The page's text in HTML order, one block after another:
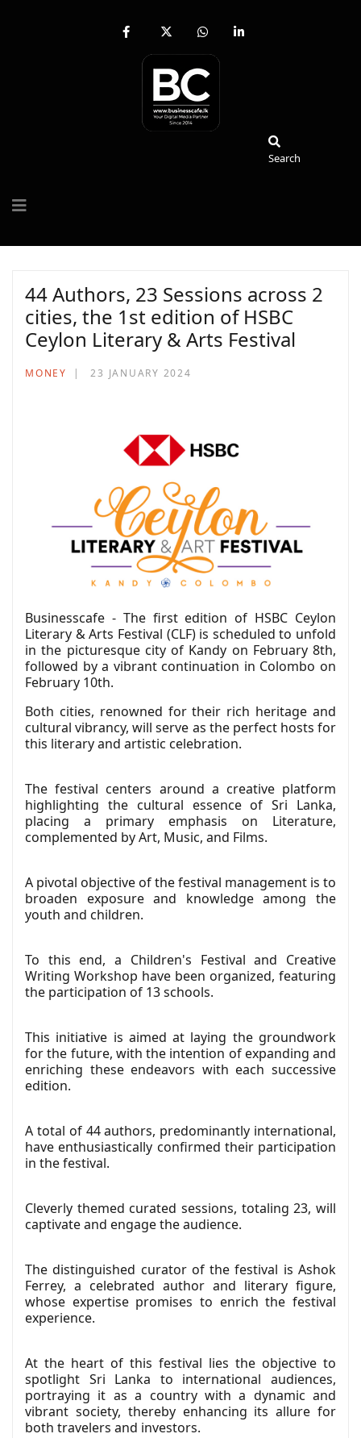
fab
facebook-
x-
twitter
fab
whatsapp
fab
Search
44 Authors, 23 Sessions across 2
cities, the 1st edition of HSBC
Ceylon Literary & Arts Festival
MONEY 23 JANUARY 2024
Businesscafe - The first edition of HSBC Ceylon
Literary & Arts Festival (CLF) is scheduled to unfold
in the picturesque city of Kandy on February 8th,
followed by a vibrant continuation in Colombo on
February 10th.
Both cities, renowned for their rich heritage and
cultural vibrancy, will serve as the perfect hosts for
this literary and artistic celebration.
The festival centers around a creative platform
highlighting the cultural essence of Sri Lanka,
placing a primary emphasis on Literature,
complemented by Art, Music, and Films.
A pivotal objective of the festival management is to
broaden exposure and knowledge among the
youth and children.
To this end, a Children's Festival and Creative
Writing Workshop have been organized, featuring
the participation of 13 schools.
This initiative is aimed at laying the groundwork
for the future, with the intention of expanding and
enriching these endeavors with each successive
edition.
A total of 44 authors, predominantly international,
have enthusiastically confirmed their participation
in the festival.
Cleverly themed curated sessions, totaling 23, will
captivate and engage the audience.
The distinguished curator of the festival is Ashok
Ferrey, a celebrated author and literary figure,
whose expertise promises to enrich the festival
experience.
At the heart of this festival lies the objective to
spotlight Sri Lanka to international audiences,
portraying it as a country with a dynamic and
vibrant society, thereby enhancing its allure for
both travelers and investors.